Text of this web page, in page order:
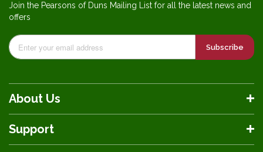
About Us
Support
Join the Pearsons of Duns Mailing List for all the latest news and
offers
Subscribe